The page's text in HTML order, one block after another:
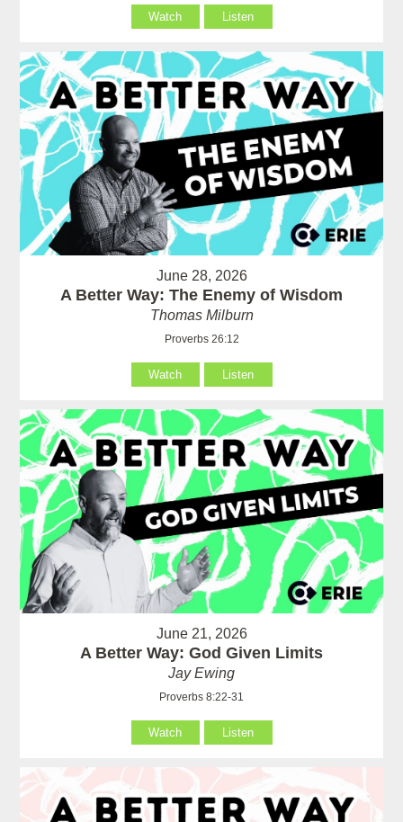
Watch Listen
June 28, 2026
A Better Way: The Enemy of Wisdom
Thomas Milburn
Proverbs 26:12
Watch Listen
June 21, 2026
A Better Way: God Given Limits
Jay Ewing
Proverbs 8:22-31
Watch Listen